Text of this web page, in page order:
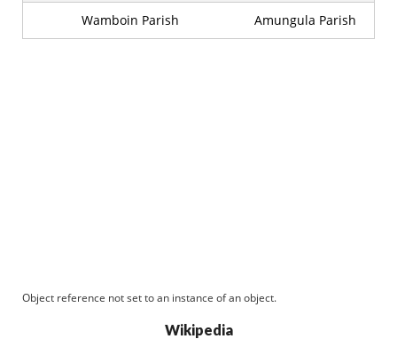
Wamboin Parish Amungula Parish
Object reference not set to an instance of an object.
Wikipedia